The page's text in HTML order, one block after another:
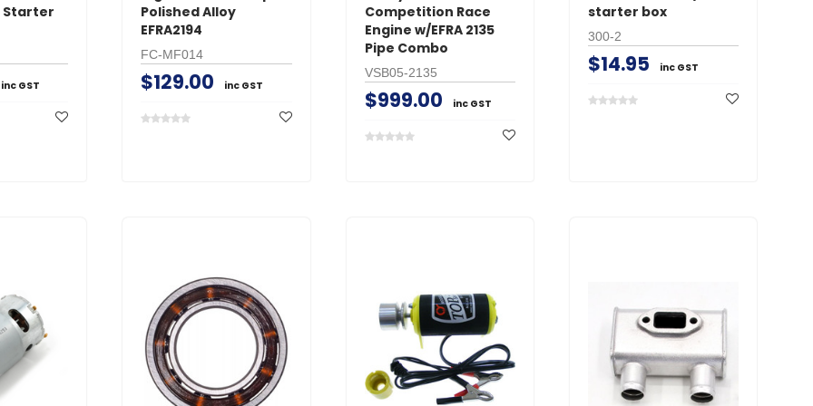
Starter
inc GST
Polished Alloy
EFRA2194
FC-MF014
$129.00 inc GST
Competition Race
Engine w/EFRA 2135
Pipe Combo
VSB05-2135
$999.00 inc GST
starter box
300-2
$14.95 inc GST